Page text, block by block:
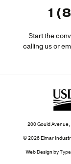
Start the
calling us or
200 Gould
© 2026 Elmar
Web Design by